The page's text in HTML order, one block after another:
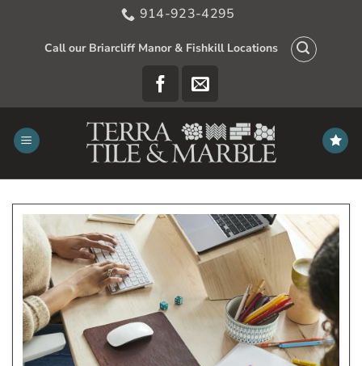
914-923-4295
Call our Briarcliff Manor & Fishkill Locations